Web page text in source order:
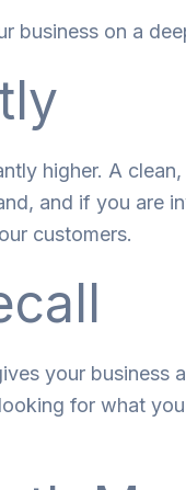
business on a
higher. A
, and if you are
customers.
your business
looking for what